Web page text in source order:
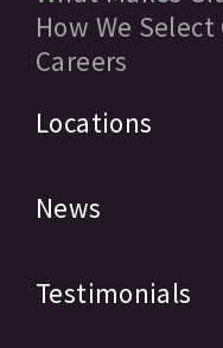
How We Select
Careers
Locations
News
Testimonials